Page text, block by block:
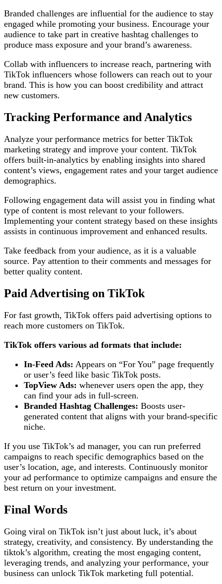
Branded challenges are influential for the audience to stay
engaged while promoting your business. Encourage your
audience to take part in creative hashtag challenges to
produce mass exposure and your brand’s awareness.
Collab with influencers to increase reach, partnering with
TikTok influencers whose followers can reach out to your
brand. This is how you can boost credibility and attract
new customers.
Tracking Performance and Analytics
Analyze your performance metrics for better TikTok
marketing strategy and improve your content. TikTok
offers built-in-analytics by enabling insights into shared
content’s views, engagement rates and your target audience
demographics.
Following engagement data will assist you in finding what
type of content is most relevant to your followers.
Implementing your content strategy based on these insights
assists in continuous improvement and enhanced results.
Take feedback from your audience, as it is a valuable
source. Pay attention to their comments and messages for
better quality content.
Paid Advertising on TikTok
For fast growth, TikTok offers paid advertising options to
reach more customers on TikTok.
TikTok offers various ad formats that include:
In-Feed Ads: Appears on “For You” page frequently
or user’s feed like basic TikTok posts.
TopView Ads: whenever users open the app, they
can find your ads in full-screen.
Branded Hashtag Challenges: Boosts user-
generated content that aligns with your brand-specific
niche.
If you use TikTok’s ad manager, you can run preferred
campaigns to reach specific demographics based on the
user’s location, age, and interests. Continuously monitor
your ad performance to optimize campaigns and ensure the
best return on your investment.
Final Words
Going viral on TikTok isn’t just about luck, it’s about
strategy, creativity, and consistency. By understanding the
tiktok’s algorithm, creating the most engaging content,
leveraging trends, and analyzing your performance, your
business can unlock TikTok marketing full potential.